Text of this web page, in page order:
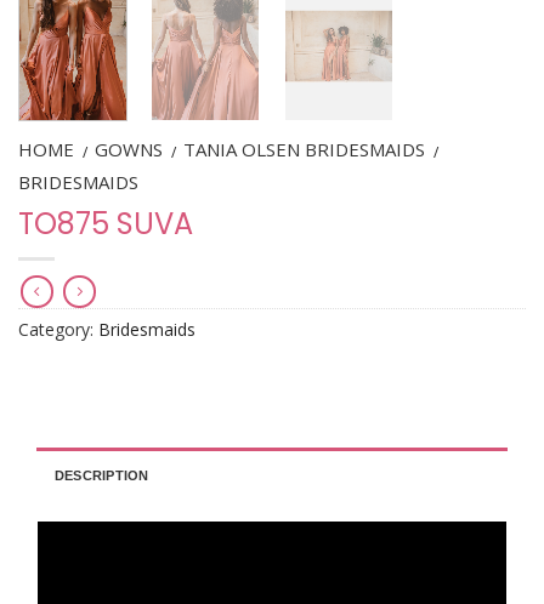
HOME / GOWNS / TANIA OLSEN BRIDESMAIDS /
BRIDESMAIDS
TO875 SUVA
Category: Bridesmaids
DESCRIPTION